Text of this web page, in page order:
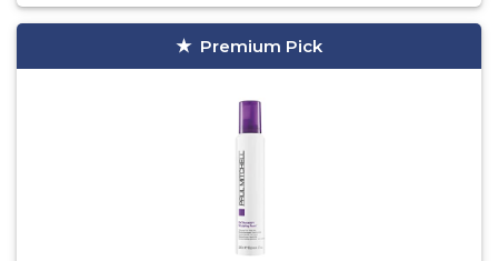
Premium Pick